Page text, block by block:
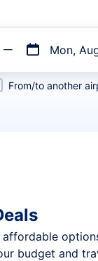
Mon,
From/to another
budget and